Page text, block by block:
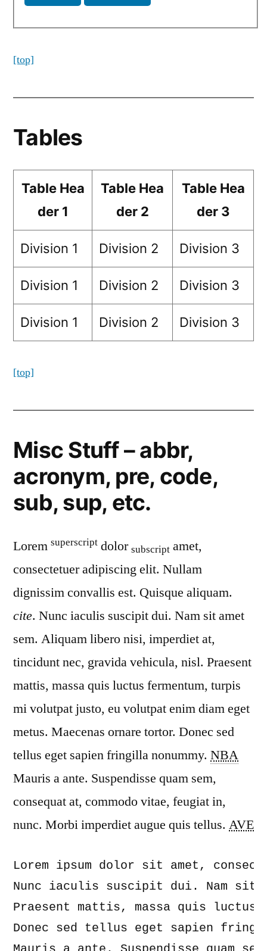
[top]
Tables
Table Hea
der 1
Table Hea
der 2
Table Hea
der 3
Division 1 Division 2 Division 3
Division 1 Division 2 Division 3
Division 1 Division 2 Division 3
[top]
Misc Stuff – abbr,
acronym, pre, code,
sub, sup, etc.
Lorem superscript dolor subscript amet,
consectetuer adipiscing elit. Nullam
dignissim convallis est. Quisque aliquam.
cite. Nunc iaculis suscipit dui. Nam sit amet
sem. Aliquam libero nisi, imperdiet at,
tincidunt nec, gravida vehicula, nisl. Praesent
mattis, massa quis luctus fermentum, turpis
mi volutpat justo, eu volutpat enim diam eget
metus. Maecenas ornare tortor. Donec sed
tellus eget sapien fringilla nonummy. NBA
Mauris a ante. Suspendisse quam sem,
consequat at, commodo vitae, feugiat in,
nunc. Morbi imperdiet augue quis tellus. AVE
Lorem ipsum dolor sit amet,
Nunc iaculis suscipit dui. Nam
Praesent mattis, massa quis
Donec sed tellus eget sapien